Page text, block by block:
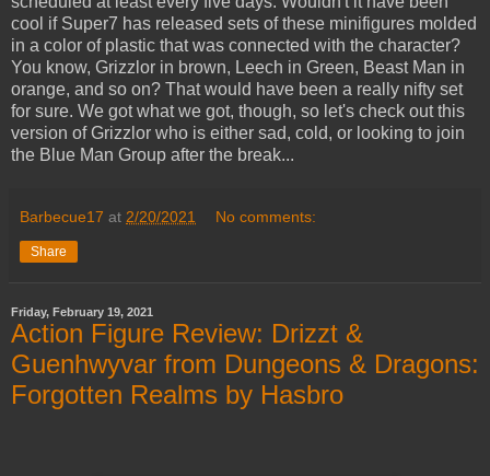
cool if Super7 has released sets of these minifigures molded
in a color of plastic that was connected with the character?
You know, Grizzlor in brown, Leech in Green, Beast Man in
orange, and so on? That would have been a really nifty set
for sure. We got what we got, though, so let's check out this
version of Grizzlor who is either sad, cold, or looking to join
the Blue Man Group after the break...
Barbecue17 at 2/20/2021 No comments:
Share
Friday, February 19, 2021
Action Figure Review: Drizzt &
Guenhwyvar from Dungeons & Dragons:
Forgotten Realms by Hasbro